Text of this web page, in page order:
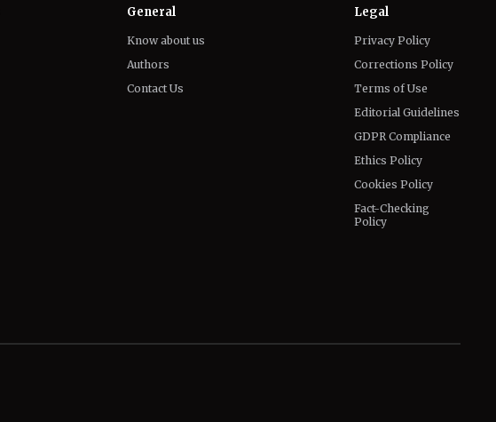
General
Know about us
Authors
Contact Us
Legal
Privacy Policy
Corrections Policy
Terms of Use
Editorial Guidelines
GDPR Compliance
Ethics Policy
Cookies Policy
Fact-Checking
Policy